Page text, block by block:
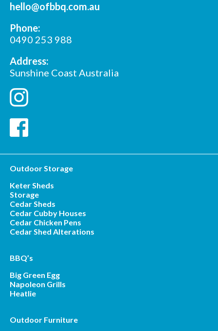
hello@ofbbq.com.au
Phone:
0490 253 988
Address:
Sunshine Coast Australia
Outdoor Storage
Keter Sheds
Storage
Cedar Sheds
Cedar Cubby Houses
Cedar Chicken Pens
Cedar Shed Alterations
BBQ’s
Big Green Egg
Napoleon Grills
Heatlie
Outdoor Furniture
Last Name*
Postcode*